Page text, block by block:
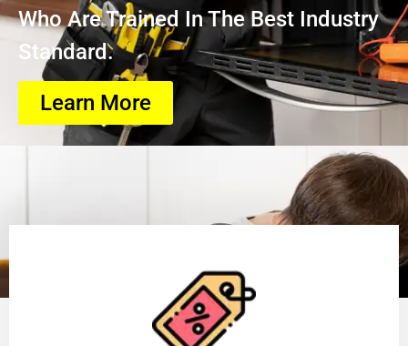
Who Are Trained In The Best Industry
Standard.
Learn More